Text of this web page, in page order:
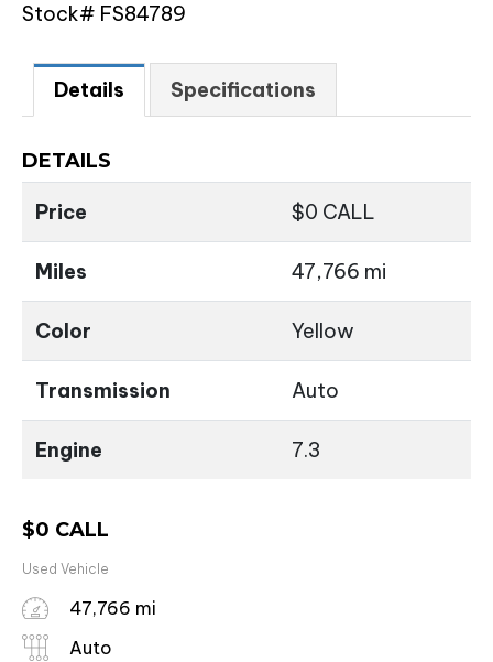
Stock# FS84789
Details Specifications
DETAILS
Price $0 CALL
Miles 47,766 mi
Color Yellow
Transmission Auto
Engine 7.3
$0 CALL
Used Vehicle
47,766 mi
Auto